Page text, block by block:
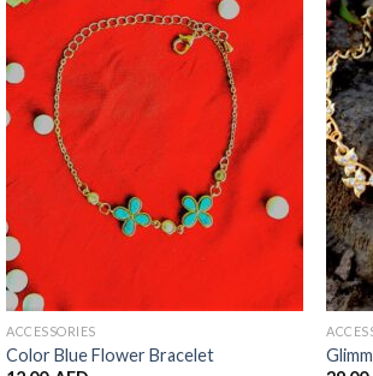
Add to
Wishlist
ACCESSORIES
Color Blue Flower Bracelet